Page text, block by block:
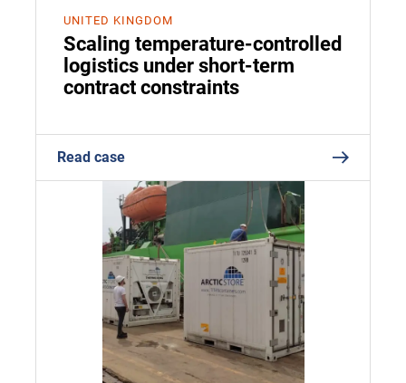
UNITED KINGDOM
Scaling temperature-controlled
logistics under short-term
contract constraints
Read case